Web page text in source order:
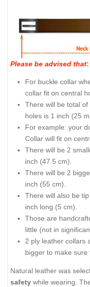
Please be advised that:
For buckle collar
collar fit on central
There will be total
holes is 1 inch (25
For example: your
Collar will fit on
There will be 2
inch (47.5 cm).
There will be 2
inch (55 cm).
There will also be
inch long (5 cm).
Those are
little (not in
2 ply leather collars
bigger to make sure
Natural leather was
safety while wearing.